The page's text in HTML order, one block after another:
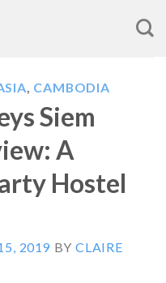
, CAMBODIA
Siem
A
Hostel
2019 BYCLAIRE